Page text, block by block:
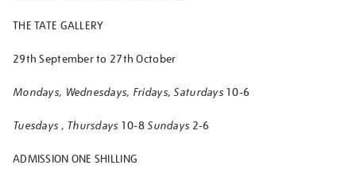
THE TATE GALLERY
29th September to 27th October
Mondays, Wednesdays, Fridays, Saturdays10-6
Tuesdays , Thursdays 10-8Sundays 2-6
ADMISSION ONE SHILLING